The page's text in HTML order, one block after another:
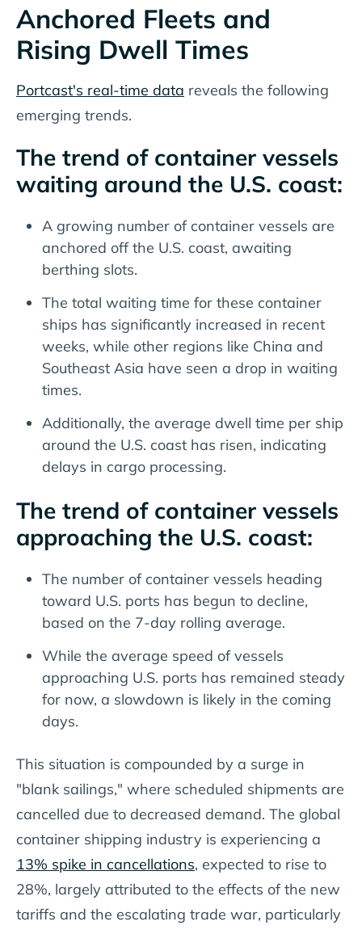
Anchored Fleets and
Rising Dwell Times
Portcast's real-time data reveals the following
emerging trends.
The trend of container vessels
waiting around the U.S. coast:
A growing number of container vessels are
anchored off the U.S. coast, awaiting
berthing slots.
The total waiting time for these container
ships has significantly increased in recent
weeks, while other regions like China and
Southeast Asia have seen a drop in waiting
times.
Additionally, the average dwell time per ship
around the U.S. coast has risen, indicating
delays in cargo processing.
The trend of container vessels
approaching the U.S. coast:
The number of container vessels heading
toward U.S. ports has begun to decline,
based on the 7-day rolling average.
While the average speed of vessels
approaching U.S. ports has remained steady
for now, a slowdown is likely in the coming
days.
This situation is compounded by a surge in
"blank sailings," where scheduled shipments are
cancelled due to decreased demand. The global
container shipping industry is experiencing a
13% spike in cancellations, expected to rise to
28%, largely attributed to the effects of the new
tariffs and the escalating trade war, particularly